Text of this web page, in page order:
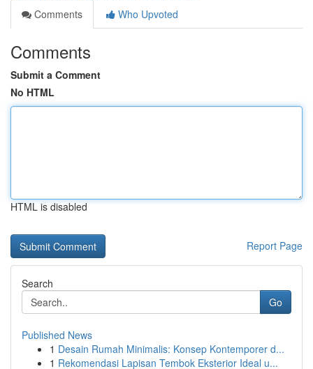
Comments
Who Upvoted
Comments
Submit a Comment
No HTML
HTML is disabled
Report Page
Search
Go
Published News
1 Desain Rumah Minimalis: Konsep Kontemporer d...
1 Rekomendasi Lapisan Tembok Eksterior Ideal u...